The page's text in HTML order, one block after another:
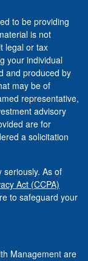
to be providing
is not
legal or tax
your individual
and produced by
may be of
representative,
advisory
are for
a solicitation
seriously. As of
Act (CCPA)
to safeguard your
Management are